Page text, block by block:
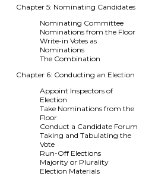
Chapter 5: Nominating Candidates
Nominating Committee
Nominations from the Floor
Write-in Votes as
Nominations
The Combination
Chapter 6: Conducting an Election
Appoint Inspectors of
Election
Take Nominations from the
Floor
Conduct a Candidate Forum
Taking and Tabulating the
Vote
Run-Off Elections
Majority or Plurality
Election Materials